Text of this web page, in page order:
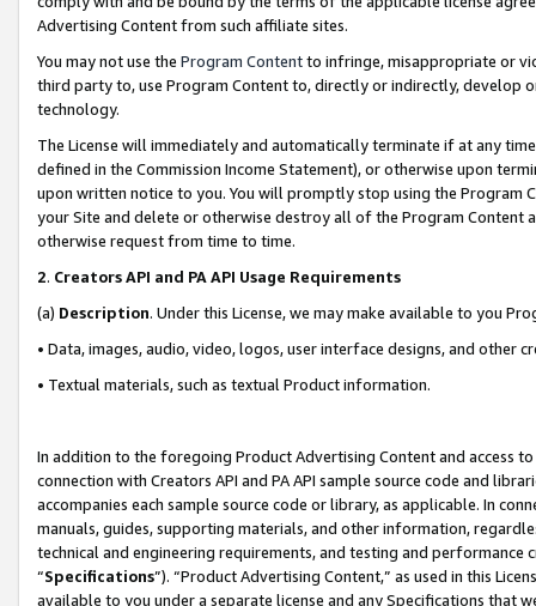
Advertising Content from such affiliate sites.
You may not use the Program Contentto infringe, misappropriate or
third party to, use Program Content to, directly or indirectly, develop
technology.
The License will immediately and automatically terminate if at any
defined in the Commission Income Statement), or otherwise upon
upon written notice to you. You will promptly stop using the Program
your Site and delete or otherwise destroy all of the Program Content
otherwise request from time to time.
2. Creators API and PA API Usage Requirements
(a) Description. Under this License, we may make available to you
• Data, images, audio, video, logos, user interface designs, and other
• Textual materials, such as textual Product information.
In addition to the foregoing Product Advertising Content and access
connection with Creators API and PA API sample source code and
accompanies each sample source code or library, as applicable. In
manuals, guides, supporting materials, and other information,
technical and engineering requirements, and testing and
“Specifications”). “Product Advertising Content,” as used in this
available to you under a separate license and any Specifications that